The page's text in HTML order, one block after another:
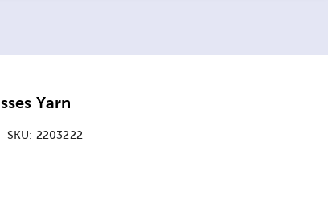
Yarn
SKU: 2203222